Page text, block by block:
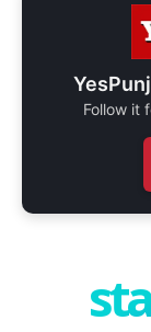
Follow it